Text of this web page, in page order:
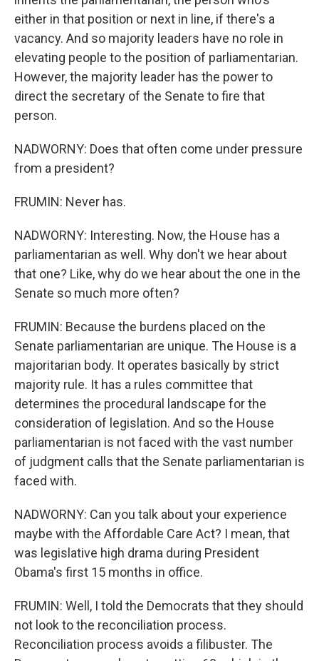
either in that position or next in line, if there's a
vacancy. And so majority leaders have no role in
elevating people to the position of parliamentarian.
However, the majority leader has the power to
direct the secretary of the Senate to fire that
person.
NADWORNY: Does that often come under pressure
from a president?
FRUMIN: Never has.
NADWORNY: Interesting. Now, the House has a
parliamentarian as well. Why don't we hear about
that one? Like, why do we hear about the one in the
Senate so much more often?
FRUMIN: Because the burdens placed on the
Senate parliamentarian are unique. The House is a
majoritarian body. It operates basically by strict
majority rule. It has a rules committee that
determines the procedural landscape for the
consideration of legislation. And so the House
parliamentarian is not faced with the vast number
of judgment calls that the Senate parliamentarian is
faced with.
NADWORNY: Can you talk about your experience
maybe with the Affordable Care Act? I mean, that
was legislative high drama during President
Obama's first 15 months in office.
FRUMIN: Well, I told the Democrats that they should
not look to the reconciliation process.
Reconciliation process avoids a filibuster. The